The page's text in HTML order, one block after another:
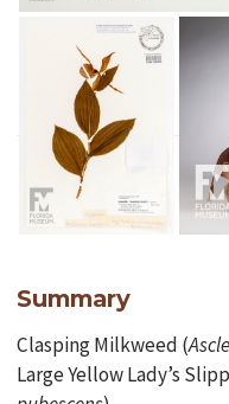
Summary
Clasping Milkweed (
Large Yellow Lady’s